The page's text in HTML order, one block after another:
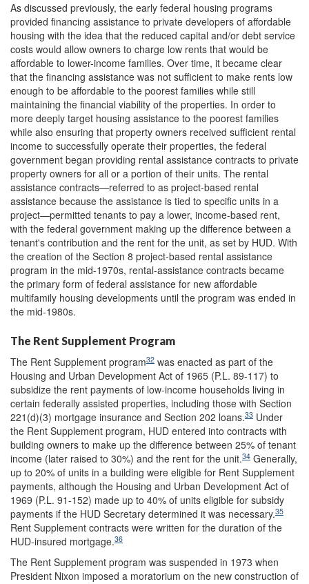
As discussed previously, the early federal housing programs
provided financing assistance to private developers of affordable
housing with the idea that the reduced capital and/or debt service
costs would allow owners to charge low rents that would be
affordable to lower-income families. Over time, it became clear
that the financing assistance was not sufficient to make rents low
enough to be affordable to the poorest families while still
maintaining the financial viability of the properties. In order to
more deeply target housing assistance to the poorest families
while also ensuring that property owners received sufficient rental
income to successfully operate their properties, the federal
government began providing rental assistance contracts to private
property owners for all or a portion of their units. The rental
assistance contracts—referred to as project-based rental
assistance because the assistance is tied to specific units in a
project—permitted tenants to pay a lower, income-based rent,
with the federal government making up the difference between a
tenant's contribution and the rent for the unit, as set by HUD. With
the creation of the Section 8 project-based rental assistance
program in the mid-1970s, rental-assistance contracts became
the primary form of federal assistance for new affordable
multifamily housing developments until the program was ended in
the mid-1980s.
The Rent Supplement Program
The Rent Supplement program32 was enacted as part of the
Housing and Urban Development Act of 1965 (P.L. 89-117) to
subsidize the rent payments of low-income households living in
certain federally assisted properties, including those with Section
221(d)(3) mortgage insurance and Section 202 loans.33 Under
the Rent Supplement program, HUD entered into contracts with
building owners to make up the difference between 25% of tenant
income (later raised to 30%) and the rent for the unit.34 Generally,
up to 20% of units in a building were eligible for Rent Supplement
payments, although the Housing and Urban Development Act of
1969 (P.L. 91-152) made up to 40% of units eligible for subsidy
payments if the HUD Secretary determined it was necessary.35
Rent Supplement contracts were written for the duration of the
HUD-insured mortgage.36
The Rent Supplement program was suspended in 1973 when
President Nixon imposed a moratorium on the new construction of